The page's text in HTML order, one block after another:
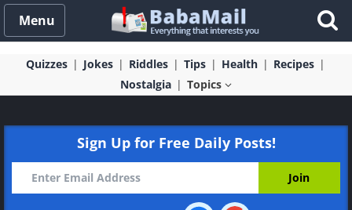
Menu
Quizzes Jokes Riddles Tips Health
Recipes
Nostalgia
Topics
Sign Up for Free Daily Posts!